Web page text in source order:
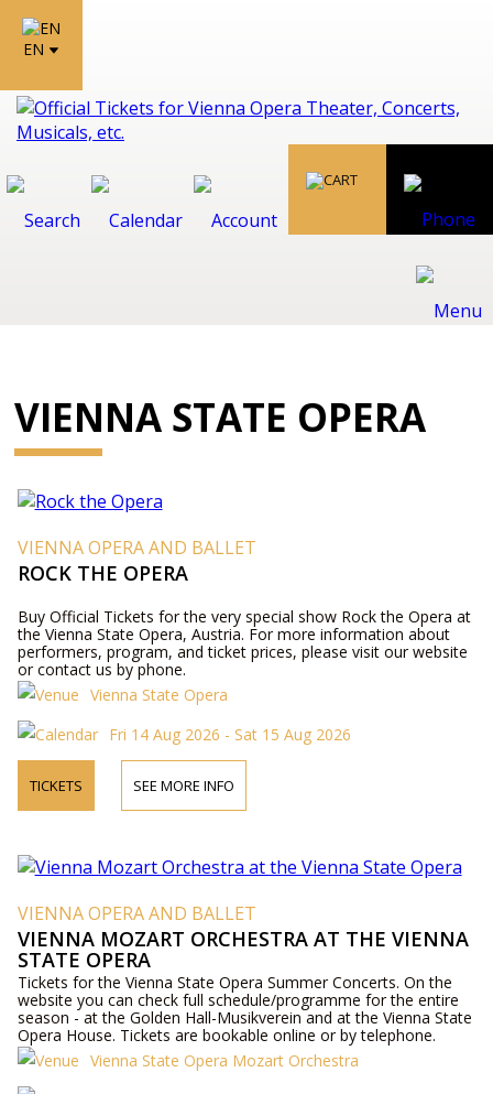
EN
VIENNA STATE OPERA
VIENNA OPERA AND BALLET
ROCK THE OPERA
Buy Official Tickets for the very special show Rock the Opera at
the Vienna State Opera, Austria. For more information about
performers, program, and ticket prices, please visit our website
or contact us by phone.
Vienna State Opera
Fri 14 Aug 2026 - Sat 15 Aug 2026
TICKETS SEE MORE INFO
VIENNA OPERA AND BALLET
VIENNA MOZART ORCHESTRA AT THE VIENNA
STATE OPERA
Tickets for the Vienna State Opera Summer Concerts. On the
website you can check full schedule/programme for the entire
season - at the Golden Hall-Musikverein and at the Vienna State
Opera House. Tickets are bookable online or by telephone.
Vienna State Opera Mozart Orchestra